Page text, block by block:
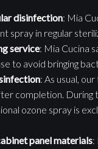
disinfection: Mia
spray in regular
service: Mia Cucina
to avoid bringing
: As usual,
completion. During
ozone spray is
panel materials: